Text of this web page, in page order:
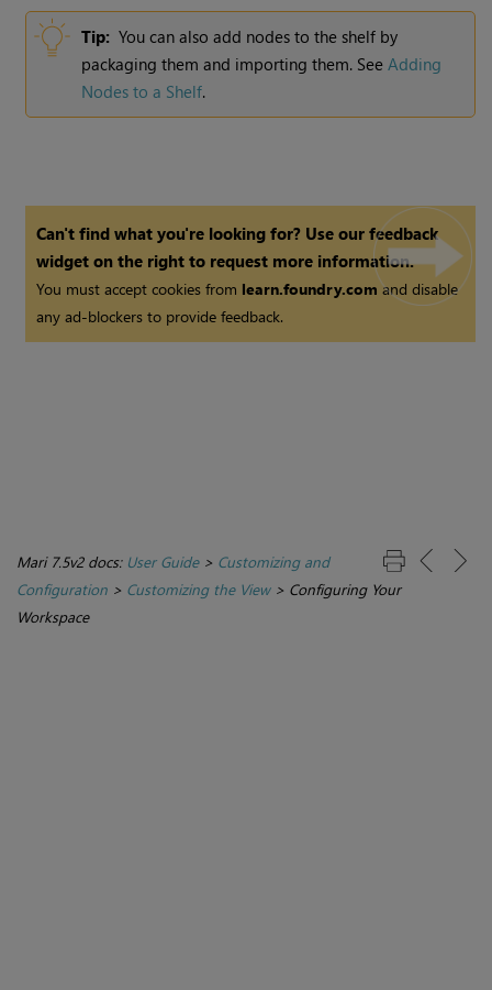
Tip: You can also add nodes to the shelf by
packaging them and importing them. SeeAdding
Nodes to a Shelf.
Can't find what you're looking for? Use our feedback
widget on the right to request more information.
You must accept cookies from learn.foundry.com and disable
any ad-blockers to provide feedback.
Mari 7.5v2 docs: User Guide> Customizing and
Configuration > Customizing the View> Configuring Your
Workspace